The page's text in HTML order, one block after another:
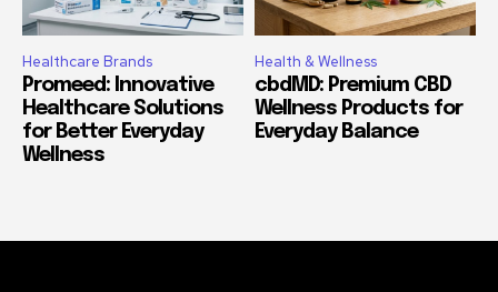
Healthcare Brands
Promeed: Innovative
Healthcare Solutions
for Better Everyday
Wellness
Health & Wellness
cbdMD: Premium CBD
Wellness Products for
Everyday Balance